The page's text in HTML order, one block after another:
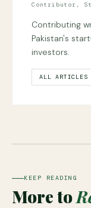
Contributor,
Contributing
Pakistan's
investors.
ALL ARTICLES
KEEP READING
More to